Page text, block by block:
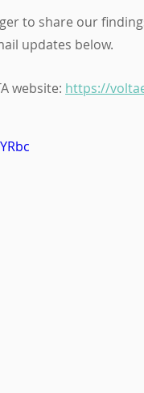
to share our
updates below.
website: https://